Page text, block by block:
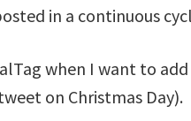
in a continuous
when I want to
on Christmas Day).